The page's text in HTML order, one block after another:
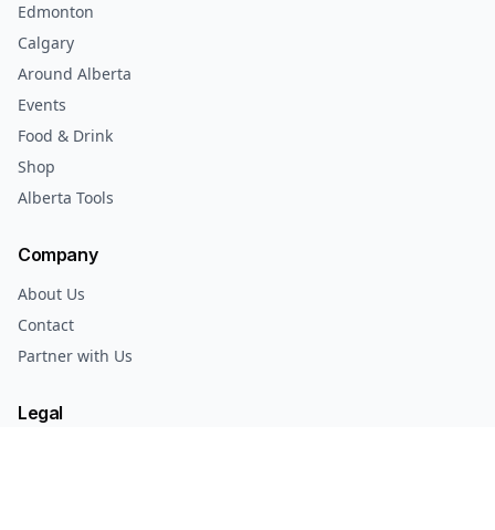
Edmonton
Calgary
Around Alberta
Events
Food & Drink
Shop
Alberta Tools
Company
About Us
Contact
Partner with Us
Legal